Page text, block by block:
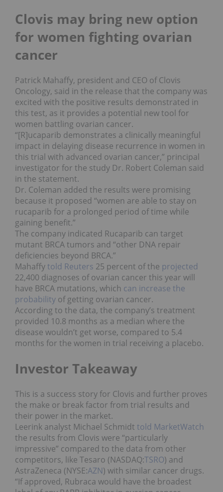
Clovis may bring new option
for women fighting ovarian
cancer
Patrick Mahaffy, president and CEO of Clovis
Oncology, said in the release that the company was
excited with the positive results demonstrated in
this test, as it provides a potential new tool for
women battling ovarian cancer.
“[R]ucaparib demonstrates a clinically meaningful
impact in delaying disease recurrence in women in
this trial with advanced ovarian cancer,” principal
investigator for the study Dr. Robert Coleman said
in the statement.
Dr. Coleman added the results were promising
because it proposed “women are able to stay on
rucaparib for a prolonged period of time while
gaining benefit.”
The company indicated Rucaparib can target
mutant BRCA tumors and “other DNA repair
deficiencies beyond BRCA.”
Mahaffytold Reuters 25 percent of the projected
22,400 diagnoses of ovarian cancer this year will
have BRCA mutations, which can increase the
probability of getting ovarian cancer.
According to the data, the company’s treatment
provided 10.8 months as a median where the
disease wouldn’t get worse, compared to 5.4
months for the women in trial receiving a placebo.
Investor Takeaway
This is a success story for Clovis and further proves
the make or break factor from trial results and
their power in the market.
Leerink analyst Michael Schmidt told MarketWatch
the results from Clovis were “particularly
impressive” compared to the data from other
competitors, like Tesaro (NASDAQ:TSRO) and
AstraZeneca (NYSE:AZN) with similar cancer drugs.
“If approved, Rubraca would have the broadest